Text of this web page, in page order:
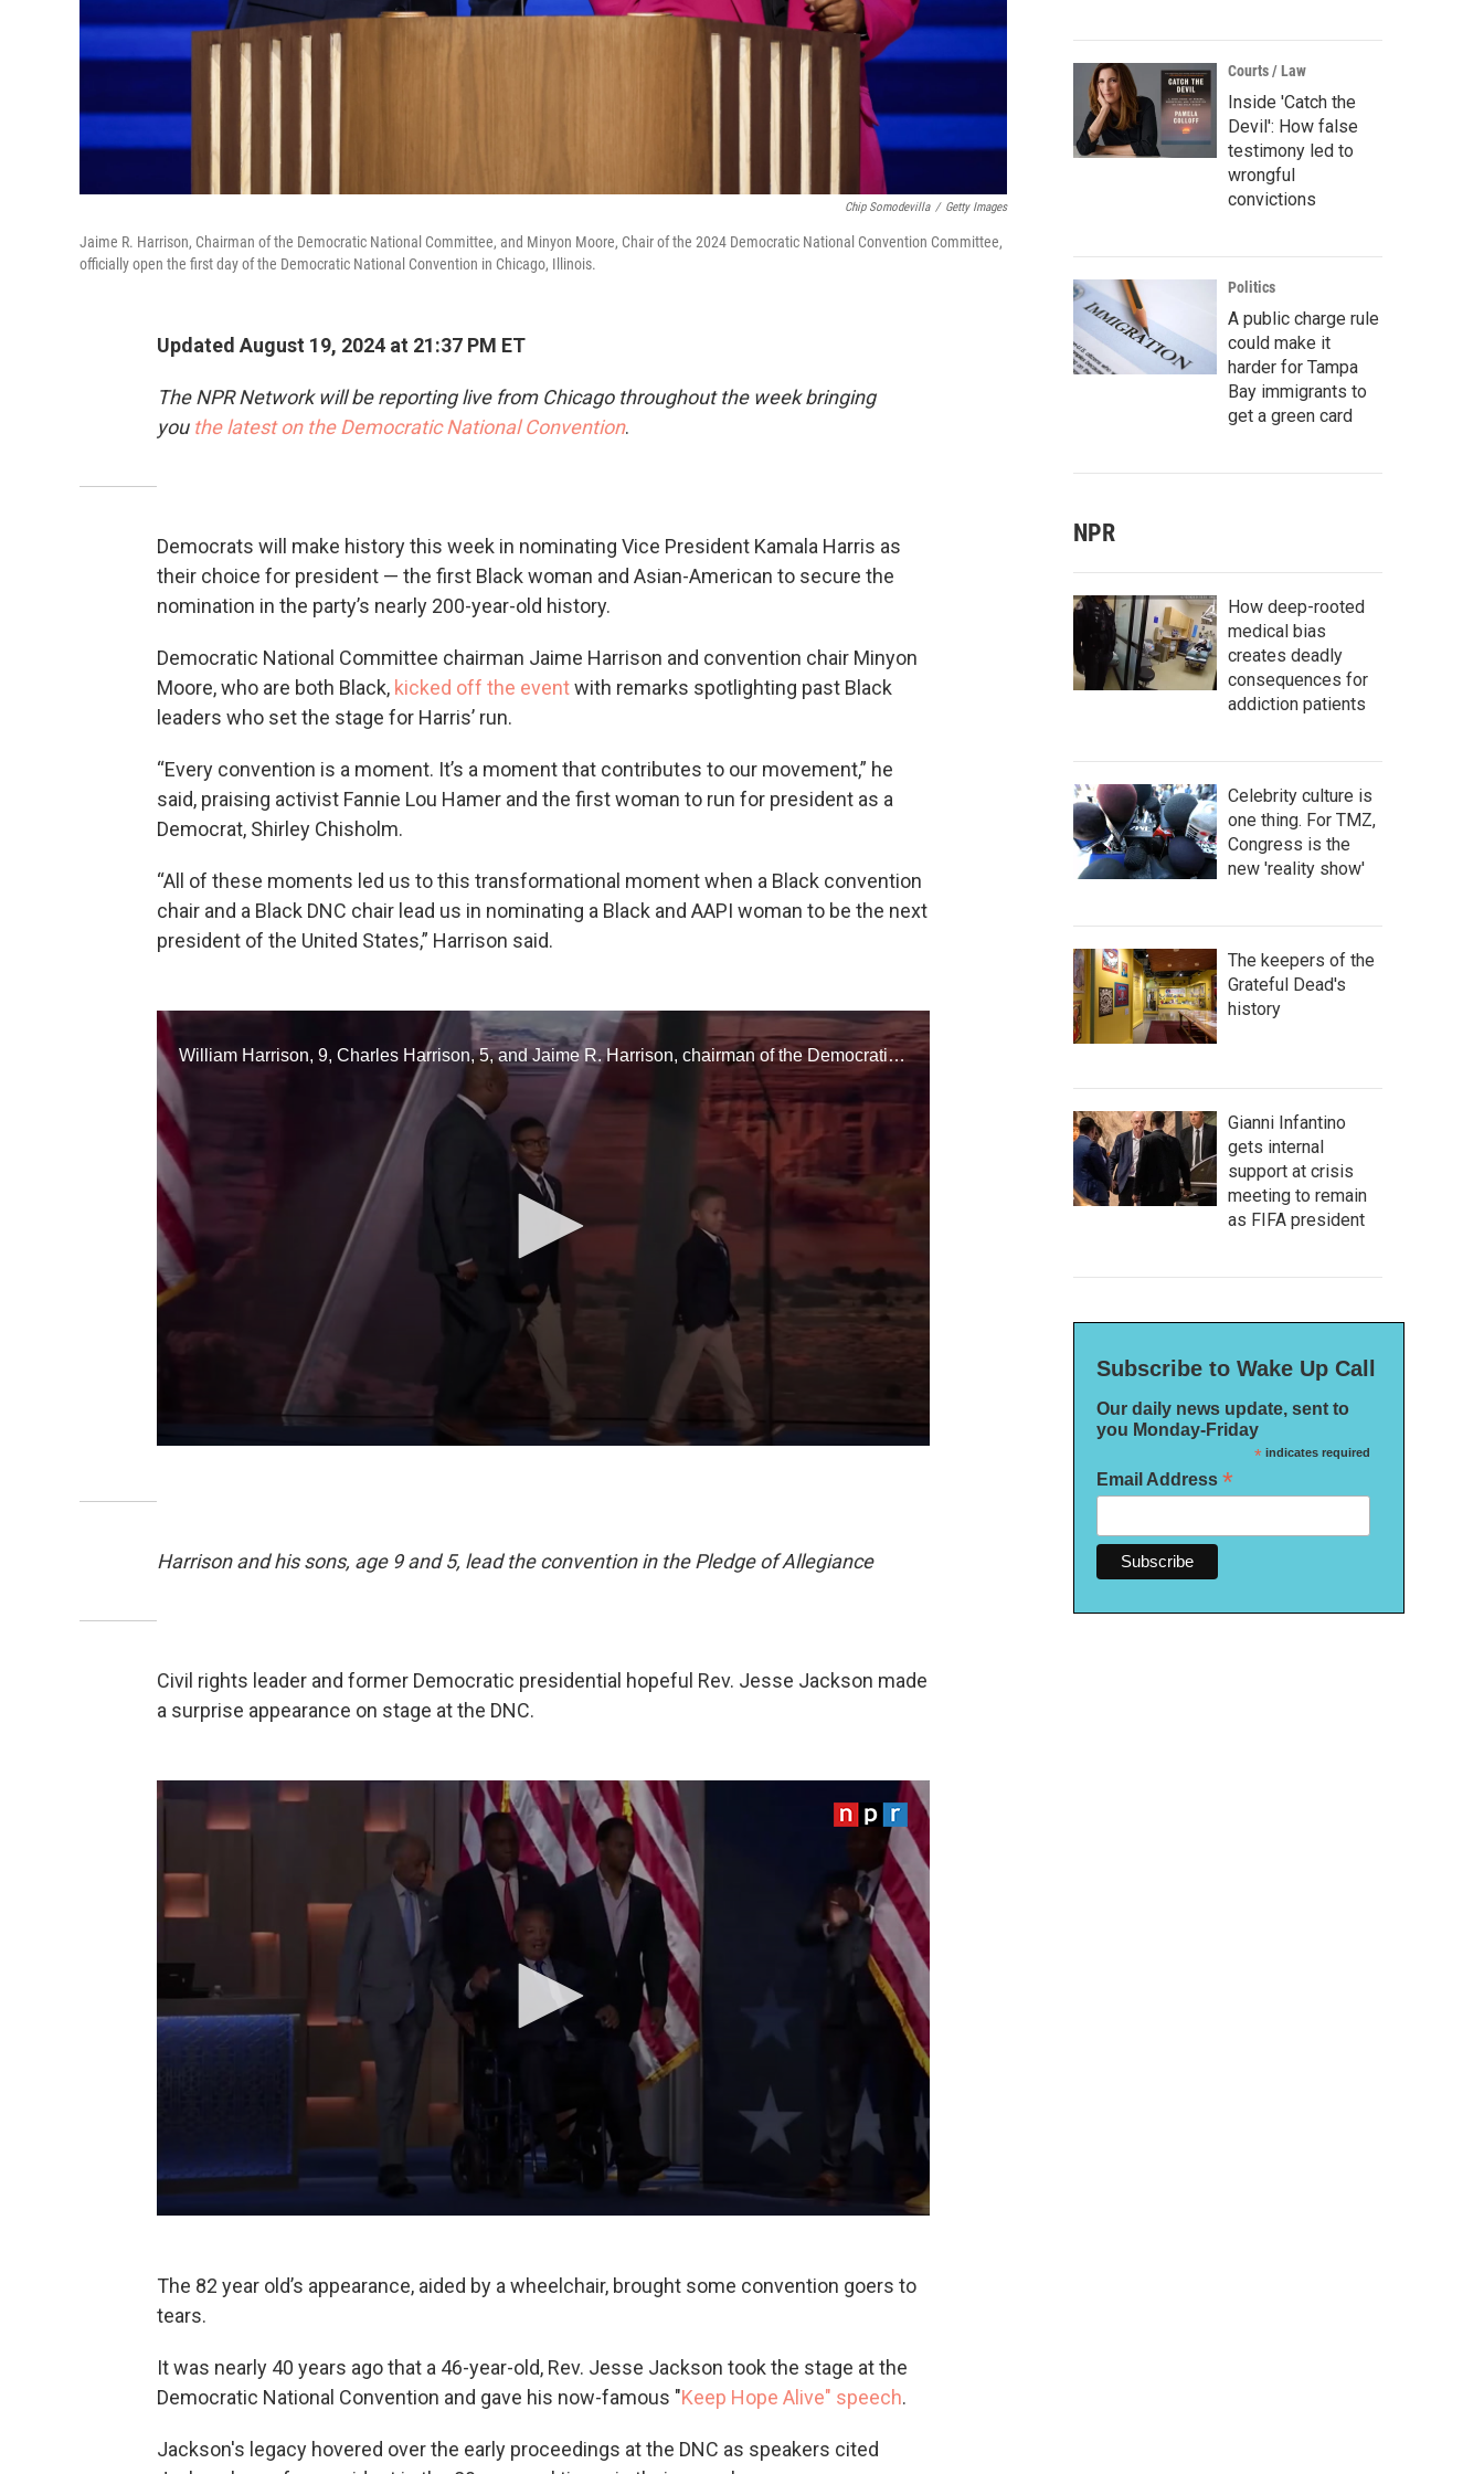
Chip Somodevilla / Getty Images
Jaime R. Harrison, Chairman of the Democratic National Committee, and Minyon Moore, Chair of the 2024 Democratic National Convention Committee,
officially open the first day of the Democratic National Convention in Chicago, Illinois.
Updated August 19, 2024 at 21:37 PM ET
The NPR Network will be reporting live from Chicago throughout the week bringing
you the latest on the Democratic National Convention.
Democrats will make history this week in nominating Vice President Kamala Harris as
their choice for president — the first Black woman and Asian-American to secure the
nomination in the party’s nearly 200-year-old history.
Democratic National Committee chairman Jaime Harrison and convention chair Minyon
Moore, who are both Black, kicked off the eventwith remarks spotlighting past Black
leaders who set the stage for Harris’ run.
“Every convention is a moment. It’s a moment that contributes to our movement,” he
said, praising activist Fannie Lou Hamer and the first woman to run for president as a
Democrat, Shirley Chisholm.
“All of these moments led us to this transformational moment when a Black convention
chair and a Black DNC chair lead us in nominating a Black and AAPI woman to be the next
president of the United States,” Harrison said.
Harrison and his sons, age 9 and 5, lead the convention in the Pledge of Allegiance
Civil rights leader and former Democratic presidential hopeful Rev. Jesse Jackson made
a surprise appearance on stage at the DNC.
The 82 year old’s appearance, aided by a wheelchair, brought some convention goers to
tears.
It was nearly 40 years ago that a 46-year-old, Rev. Jesse Jackson took the stage at the
Democratic National Convention and gave his now-famous "Keep Hope Alive" speech.
Jackson's legacy hovered over the early proceedings at the DNC as speakers cited
Courts / Law
Inside 'Catch the
Devil': How false
testimony led to
wrongful
convictions
Politics
A public charge rule
could make it
harder for Tampa
Bay immigrants to
get a green card
NPR
How deep-rooted
medical bias
creates deadly
consequences for
addiction patients
Celebrity culture is
one thing. For TMZ,
Congress is the
new 'reality show'
The keepers of the
Grateful Dead's
history
Gianni Infantino
gets internal
support at crisis
meeting to remain
as FIFA president
Subscribe to Wake Up Call
Our daily news update, sent to
you Monday-Friday
*indicates required
Email Address *